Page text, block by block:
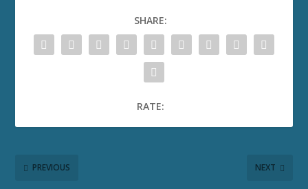
SHARE:
RATE:
PREVIOUS NEXT